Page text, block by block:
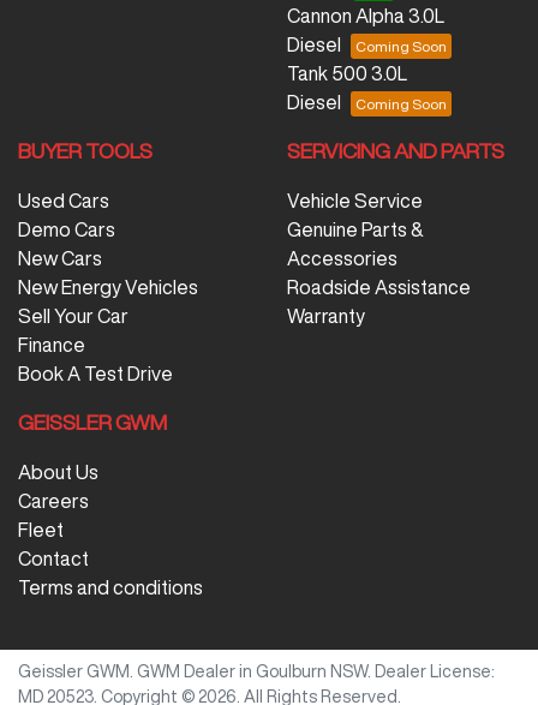
Cannon Alpha 3.0L
Diesel
Tank 500 3.0L
Diesel
BUYER TOOLS
Used Cars
Demo Cars
New Cars
New Energy Vehicles
Sell Your Car
Finance
Book A Test Drive
SERVICING AND PARTS
Vehicle Service
Genuine Parts &
Accessories
Roadside Assistance
Warranty
GEISSLER GWM
About Us
Careers
Fleet
Contact
Terms and conditions
Geissler GWM GWM Dealer in Goulburn NSW.
Dealer License:
MD 20523 Copyright © 2026 . All Rights Reserved.